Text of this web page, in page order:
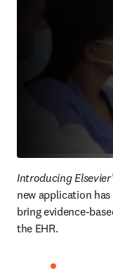
Introducing
new application
bring evidence-
the EHR.